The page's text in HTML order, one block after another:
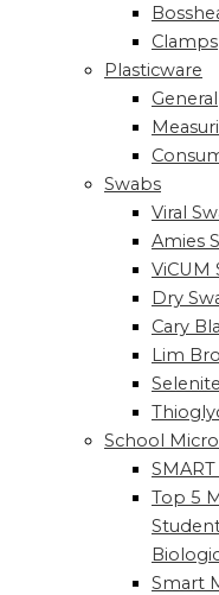
Clamps
Plasticware
General
Swabs
Viral
Amies
ViCUM
Dry
Cary
Lim
School
Top 5
Smart